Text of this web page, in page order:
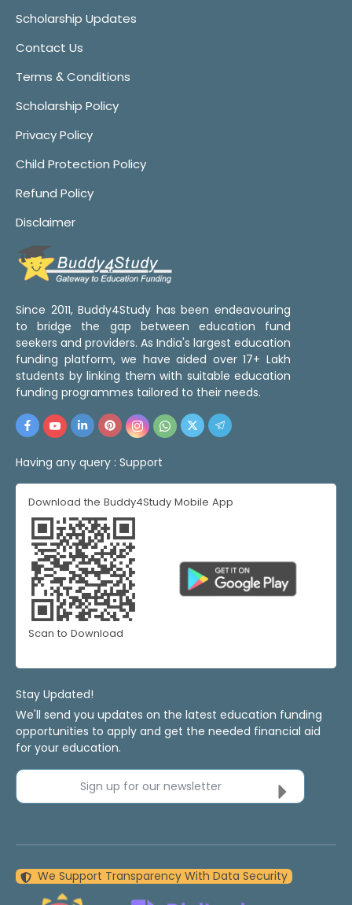
Scholarship Updates
Contact Us
Terms & Conditions
Scholarship Policy
Privacy Policy
Child Protection Policy
Refund Policy
Disclaimer
Since 2011, Buddy4Study has been endeavouring
to bridge the gap between education fund
seekers and providers. As India's largest education
funding platform, we have aided over 17+ Lakh
students by linking them with suitable education
funding programmes tailored to their needs.
Having any query : Support
Download the Buddy4Study Mobile App
Scan to Download
Stay Updated!
We'll send you updates on the latest education funding
opportunities to apply and get the needed financial aid
for your education.
Sign up for our newsletter
We Support Transparency With Data Security